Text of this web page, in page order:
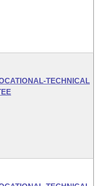
TECHNICAL